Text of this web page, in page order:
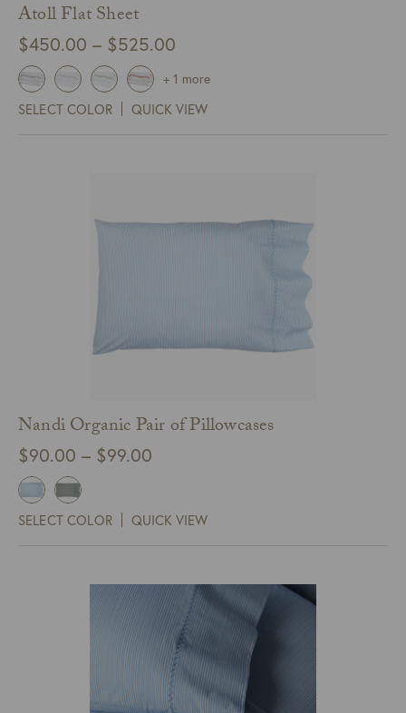
Atoll Flat Sheet
$450.00 – $525.00
through
SELECT COLOR QUICK VIEW
+ 1 more
Nandi Organic Pair of Pillowcases
$90.00 – $99.00
through
SELECT COLOR QUICK VIEW